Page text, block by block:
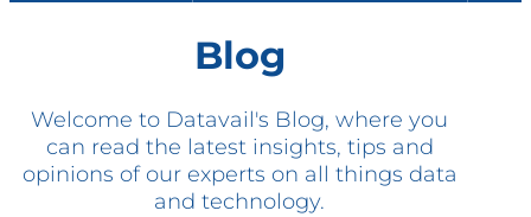
Blog
Industry
Blog
Welcome to Datavail's Blog, where you
can read the latest insights, tips and
opinions of our experts on all things data
and technology.